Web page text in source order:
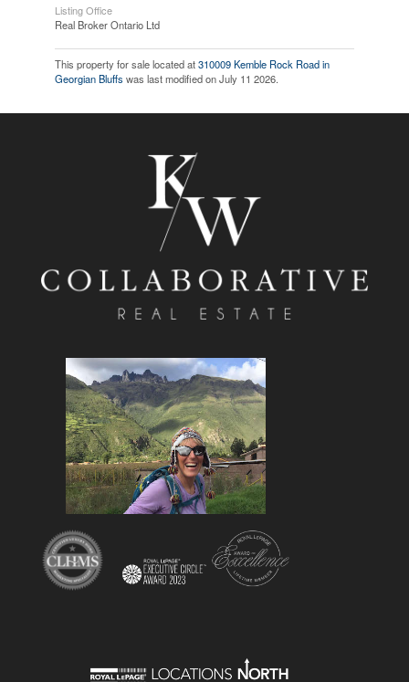
Listing Office
Real Broker Ontario Ltd
This property for sale located at310009 Kemble Rock Road in
Georgian Bluffs was last modified on July 11 2026.